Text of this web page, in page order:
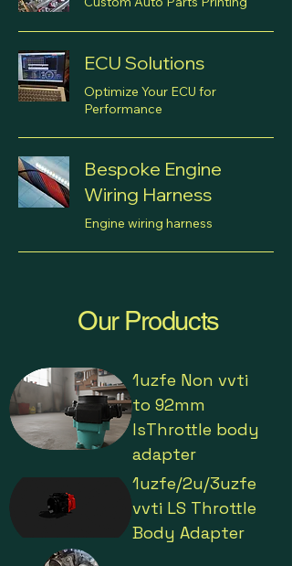
ECU Solutions
Optimize Your ECU for
Performance
Bespoke Engine
Wiring Harness
Engine wiring harness
Our Products
1uzfe Non vvti
to 92mm
lsThrottle body
adapter
1uzfe/2u/3uzfe
vvti LS Throttle
Body Adapter